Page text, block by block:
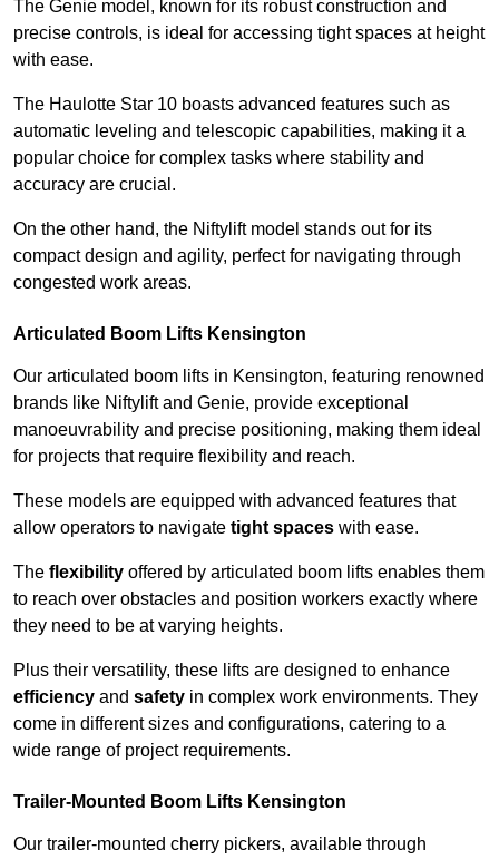
The Genie model, known for its robust construction and
precise controls, is ideal for accessing tight spaces at height
with ease.
The Haulotte Star 10 boasts advanced features such as
automatic leveling and telescopic capabilities, making it a
popular choice for complex tasks where stability and
accuracy are crucial.
On the other hand, the Niftylift model stands out for its
compact design and agility, perfect for navigating through
congested work areas.
Articulated Boom Lifts Kensington
Our articulated boom lifts in Kensington, featuring renowned
brands like Niftylift and Genie, provide exceptional
manoeuvrability and precise positioning, making them ideal
for projects that require flexibility and reach.
These models are equipped with advanced features that
allow operators to navigate tight spaces with ease.
The flexibility offered by articulated boom lifts enables them
to reach over obstacles and position workers exactly where
they need to be at varying heights.
Plus their versatility, these lifts are designed to enhance
efficiency and safety in complex work environments. They
come in different sizes and configurations, catering to a
wide range of project requirements.
Trailer-Mounted Boom Lifts Kensington
Our trailer-mounted cherry pickers, available through